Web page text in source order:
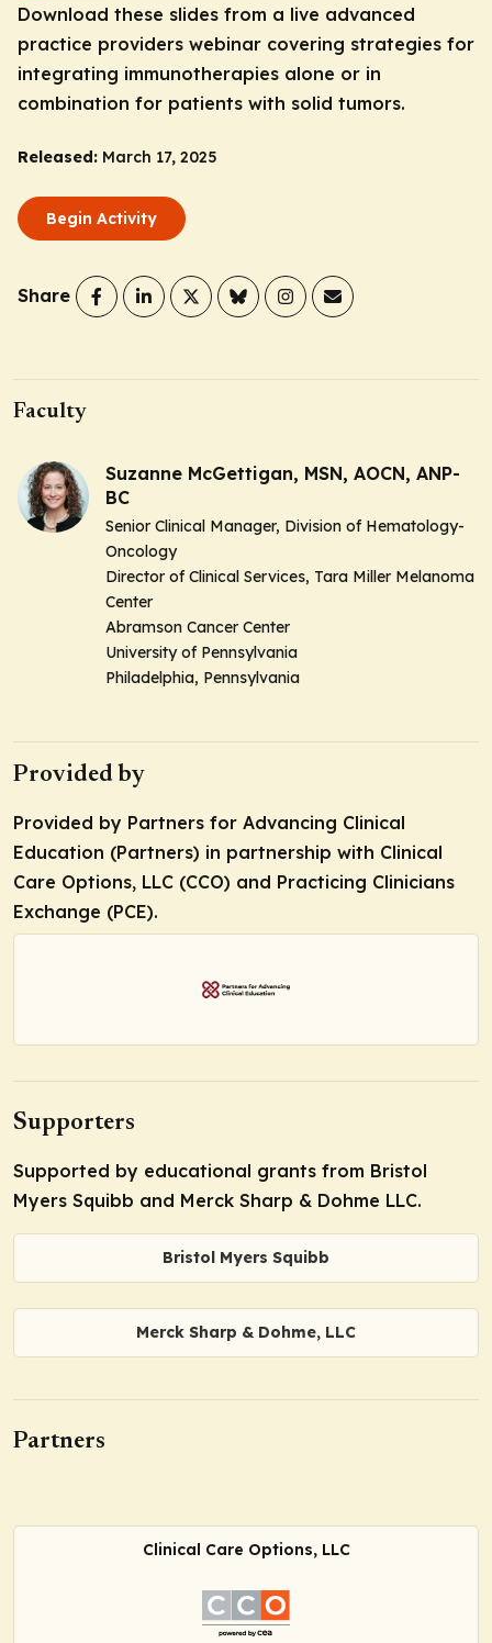
Download these slides from a live advanced
practice providers webinar covering strategies for
integrating immunotherapies alone or in
combination for patients with solid tumors.
Released: March 17, 2025
Begin Activity
Share
Faculty
Suzanne McGettigan, MSN, AOCN, ANP-
BC
Senior Clinical Manager, Division of Hematology-
Oncology
Director of Clinical Services, Tara Miller Melanoma
Center
Abramson Cancer Center
University of Pennsylvania
Philadelphia, Pennsylvania
Provided by
Provided by Partners for Advancing Clinical
Education (Partners) in partnership with Clinical
Care Options, LLC (CCO) and Practicing Clinicians
Exchange (PCE).
Supporters
Supported by educational grants from Bristol
Myers Squibb and Merck Sharp & Dohme LLC.
Bristol Myers Squibb
Merck Sharp & Dohme, LLC
Partners
Clinical Care Options, LLC